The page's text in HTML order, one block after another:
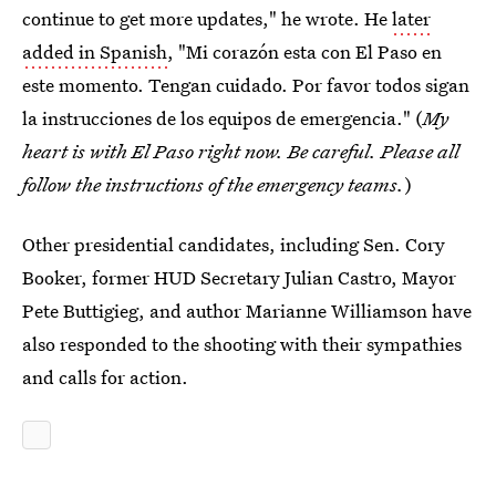
continue to get more updates," he wrote. Helater
added in Spanish, "Mi corazón esta con El Paso en
este momento. Tengan cuidado. Por favor todos sigan
la instrucciones de los equipos de emergencia." (My
heart is with El Paso right now. Be careful. Please all
follow the instructions of the emergency teams.)
Other presidential candidates, including Sen. Cory
Booker, former HUD Secretary Julian Castro, Mayor
Pete Buttigieg, and author Marianne Williamson have
also responded to the shooting with their sympathies
and calls for action.